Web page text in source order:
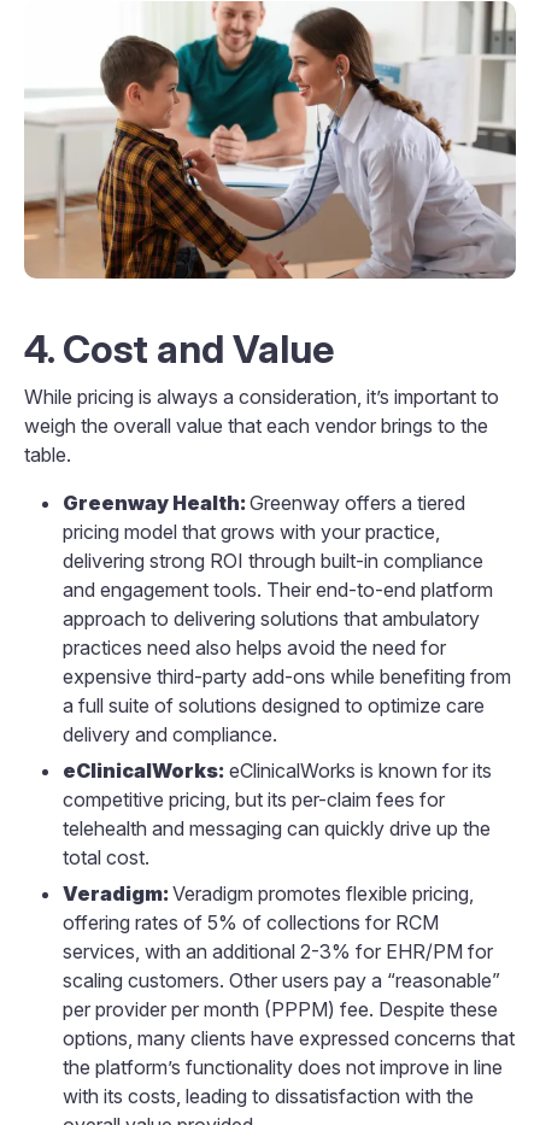
4. Cost and Value
While pricing is always a consideration, it’s important to
weigh the overall value that each vendor brings to the
table.
Greenway Health:Greenway offers a tiered
pricing model that grows with your practice,
delivering strong ROI through built-in compliance
and engagement tools. Their end-to-end platform
approach to delivering solutions that ambulatory
practices need also helps avoid the need for
expensive third-party add-ons while benefiting from
a full suite of solutions designed to optimize care
delivery and compliance.
eClinicalWorks: eClinicalWorks is known for its
competitive pricing, but its per-claim fees for
telehealth and messaging can quickly drive up the
total cost.
Veradigm:Veradigm promotes flexible pricing,
offering rates of 5% of collections for RCM
services, with an additional 2-3% for EHR/PM for
scaling customers. Other users pay a “reasonable”
per provider per month (PPPM) fee. Despite these
options, many clients have expressed concerns that
the platform’s functionality does not improve in line
with its costs, leading to dissatisfaction with the